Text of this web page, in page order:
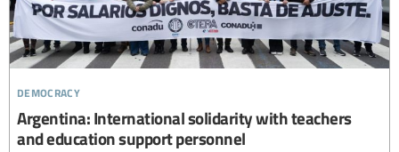
democracy
Argentina: International solidarity with teachers
and education support personnel